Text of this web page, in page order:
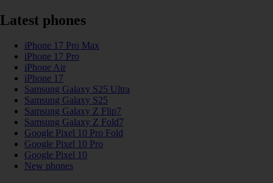
Latest phones
iPhone 17 Pro Max
iPhone 17 Pro
iPhone Air
iPhone 17
Samsung Galaxy S25 Ultra
Samsung Galaxy S25
Samsung Galaxy Z Flip7
Samsung Galaxy Z Fold7
Google Pixel 10 Pro Fold
Google Pixel 10 Pro
Google Pixel 10
New phones